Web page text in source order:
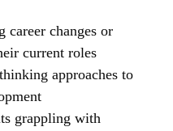
career changes or
current roles
approaches to
grappling with